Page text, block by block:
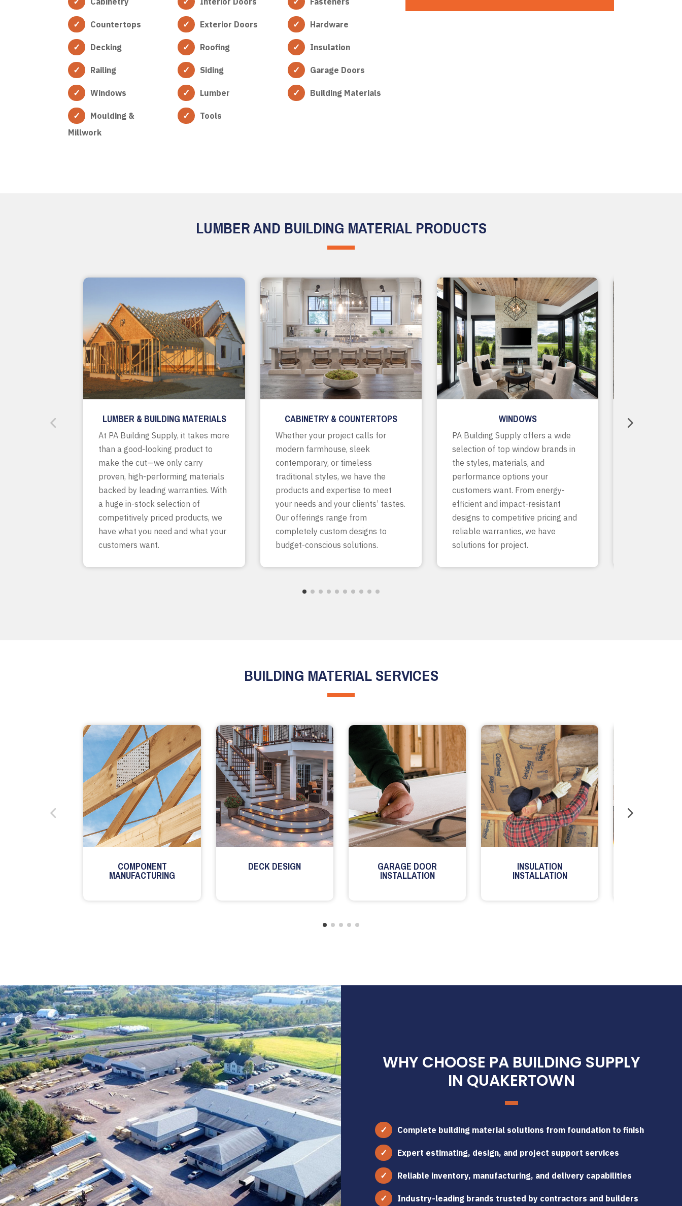
Countertops
Decking
Railing
Windows
Moulding &
Millwork
Exterior Doors
Roofing
Siding
Lumber
Tools
Hardware
Insulation
Garage Doors
Building Materials
LUMBER AND BUILDING MATERIAL PRODUCTS
LUMBER & BUILDING MATERIALS
At PA Building Supply, it takes more
than a good-looking product to
make the cut—we only carry
proven, high-performing materials
backed by leading warranties. With
a huge in-stock selection of
competitively priced products, we
have what you need and what your
customers want.
CABINETRY & COUNTERTOPS
Whether your project calls for
modern farmhouse, sleek
contemporary, or timeless
traditional styles, we have the
products and expertise to meet
your needs and your clients’ tastes.
Our offerings range from
completely custom designs to
budget-conscious solutions.
WINDOWS
PA Building Supply offers a wide
selection of top window brands in
the styles, materials, and
performance options your
customers want. From energy-
efficient and impact-resistant
designs to competitive pricing and
reliable warranties, we have
solutions for project.
BUILDING MATERIAL SERVICES
COMPONENT
MANUFACTURING
DECK DESIGN GARAGE DOOR
INSTALLATION
INSULATION
INSTALLATION
WHY CHOOSE PA BUILDING SUPPLY
IN QUAKERTOWN
Complete building material solutions from foundation to finish
Expert estimating, design, and project support services
Reliable inventory, manufacturing, and delivery capabilities
Industry-leading brands trusted by contractors and builders